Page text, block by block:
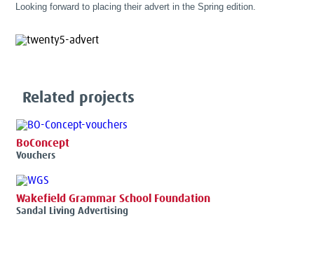
Looking forward to placing their advert in the Spring edition.
Related projects
BoConcept
Vouchers
Wakefield Grammar School Foundation
Sandal Living Advertising